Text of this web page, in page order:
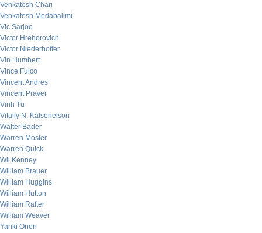
Venkatesh Chari
Venkatesh Medabalimi
Vic Sarjoo
Victor Hrehorovich
Victor Niederhoffer
Vin Humbert
Vince Fulco
Vincent Andres
Vincent Praver
Vinh Tu
Vitaliy N. Katsenelson
Walter Bader
Warren Mosler
Warren Quick
Wil Kenney
William Brauer
William Huggins
William Hutton
William Rafter
William Weaver
Yanki Onen